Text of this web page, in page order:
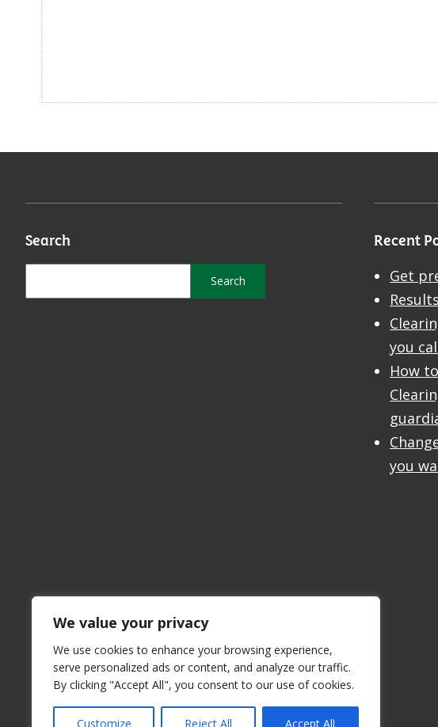
We value your privacy
We use cookies to enhance your browsing experience,
serve personalized ads or content, and analyze our traffic.
By clicking "Accept All", you consent to our use of cookies.
Customize Reject All Accept All
Search Recent
Get
you
How
you